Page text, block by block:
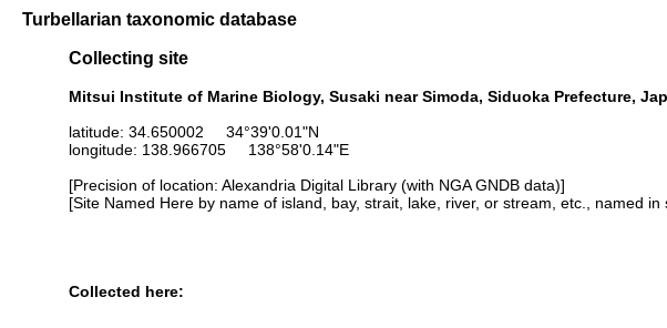
Turbellarian taxonomic database
Collecting site
Mitsui Institute of Marine Biology, Susaki near Simoda, Siduoka Prefecture,
latitude: 34.650002 34°39'0.01"N
longitude: 138.966705 138°58'0.14"E
[Precision of location: Alexandria Digital Library (with NGA GNDB data)]
[Site Named Here by name of island, bay, strait, lake, river, or stream, etc., named in
Collected here: